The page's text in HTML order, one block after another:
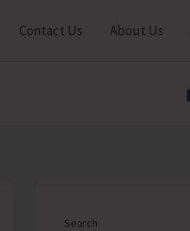
Contact Us About Us
Search